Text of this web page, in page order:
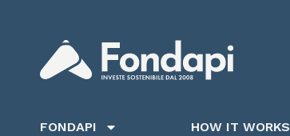
FONDAPI HOW IT WORKS